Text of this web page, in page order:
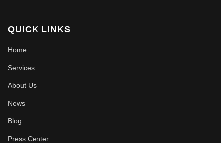
QUICK LINKS
Home
Services
About Us
News
Blog
Press Center